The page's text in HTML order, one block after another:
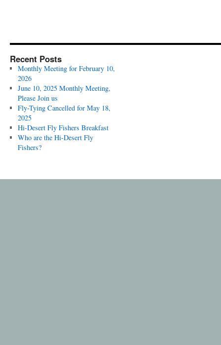
Recent Posts
Monthly Meeting for February 10,
2026
June 10, 2025 Monthly Meeting,
Please Join us
Fly-Tying Cancelled for May 18,
2025
Hi-Desert Fly Fishers Breakfast
Who are the Hi-Desert Fly
Fishers?